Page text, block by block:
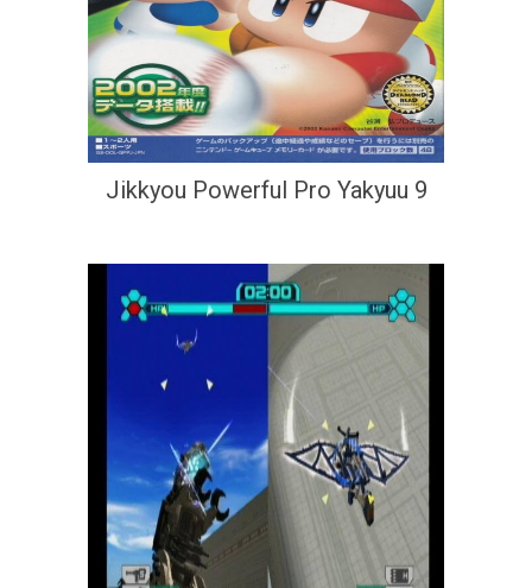
Jikkyou Powerful Pro Yakyuu 9